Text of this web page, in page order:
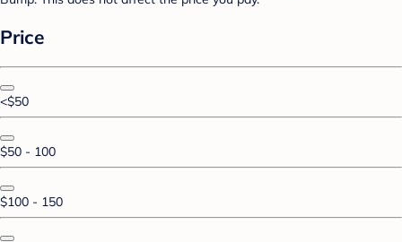
Price
<$50
$50 - 100
$100 - 150